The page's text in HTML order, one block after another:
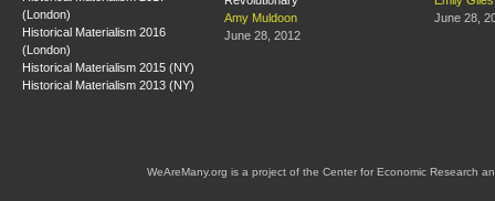
(London)
Historical Materialism 2016
(London)
Historical Materialism 2015 (NY)
Historical Materialism 2013 (NY)
Amy Muldoon
June 28, 2012
June 28,
WeAreMany.org is a project of the Center for Economic Research